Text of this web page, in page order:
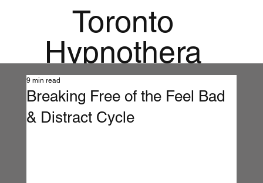
Toronto
Hypnothera
py
Mandala
Breaking Free of the Feel Bad
& Distract Cycle
9 min read